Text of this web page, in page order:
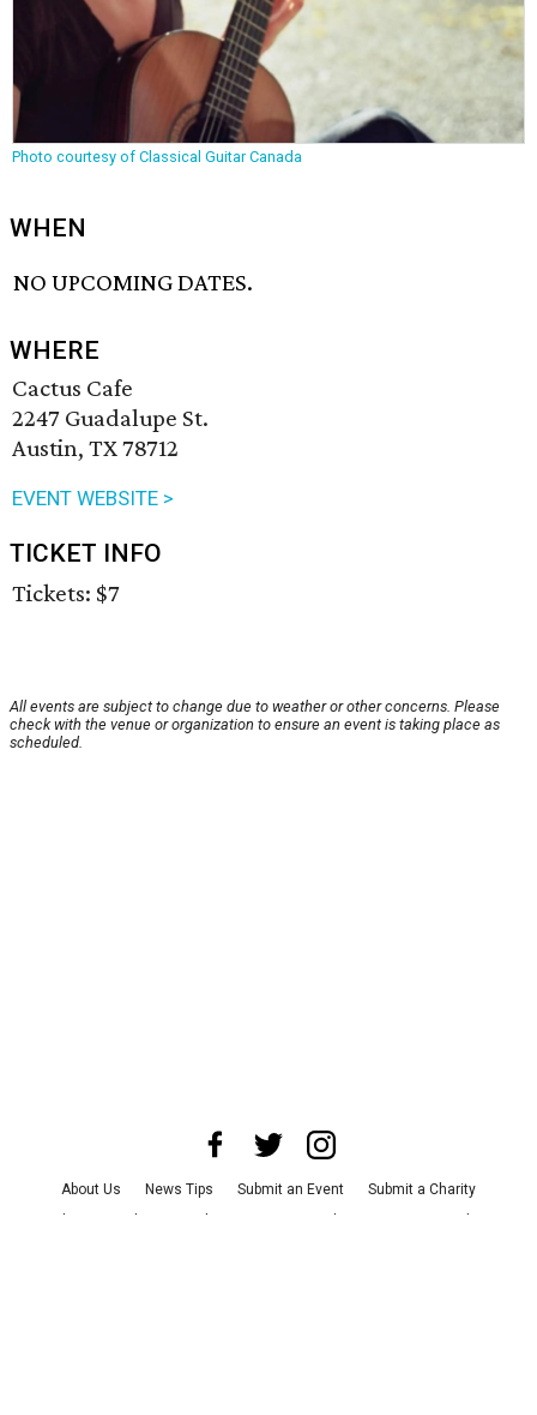
Photo courtesy of Classical Guitar Canada
WHEN
NO UPCOMING DATES.
WHERE
Cactus Cafe
2247 Guadalupe St.
Austin, TX 78712
EVENT WEBSITE >
TICKET INFO
Tickets: $7
All events are subject to change due to weather or other concerns. Please
check with the venue or organization to ensure an event is taking place as
scheduled.
About Us News Tips Submit an Event
Submit a Charity